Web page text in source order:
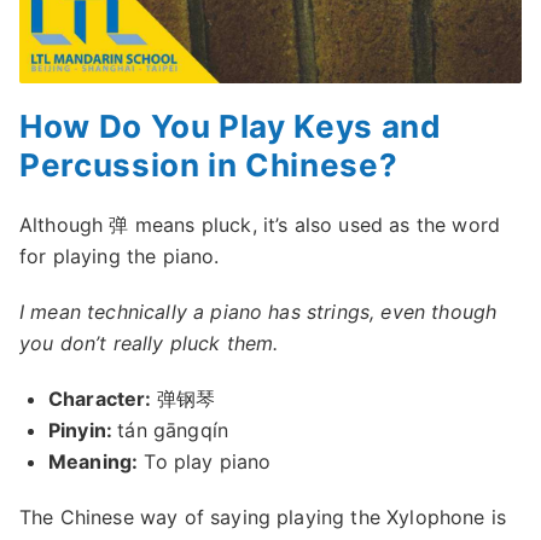
How Do You Play Keys and
Percussion in Chinese?
Although 弹 means pluck, it’s also used as the word
for playing the piano.
I mean technically a piano has strings, even though
you don’t really pluck them.
Character: 弹钢琴
Pinyin:tán gāngqín
Meaning: To play piano
The Chinese way of saying playing the Xylophone is